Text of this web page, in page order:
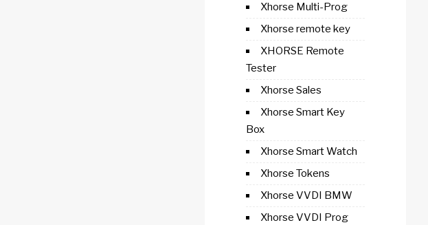
Xhorse Multi-Prog
Xhorse remote key
XHORSE Remote
Tester
Xhorse Sales
Xhorse Smart Key
Box
Xhorse Smart Watch
Xhorse Tokens
Xhorse VVDI BMW
Xhorse VVDI Prog